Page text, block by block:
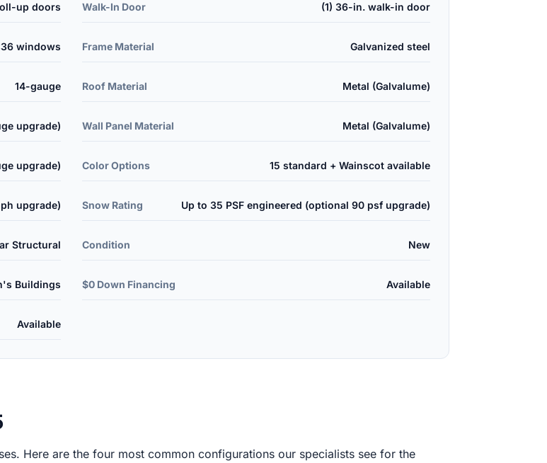
up doors Walk-In Door (1) 36-in. walk-in door
windows Frame Material Galvanized steel
14-gauge Roof Material Metal (Galvalume)
upgrade) Wall Panel Material Metal (Galvalume)
upgrade) Color Options 15 standard + Wainscot available
upgrade) Snow Rating Up to 35 PSF engineered (optional 90 psf upgrade)
Structural Condition New
Buildings $0 Down Financing Available
Available
Here are the four most common configurations our specialists see for the